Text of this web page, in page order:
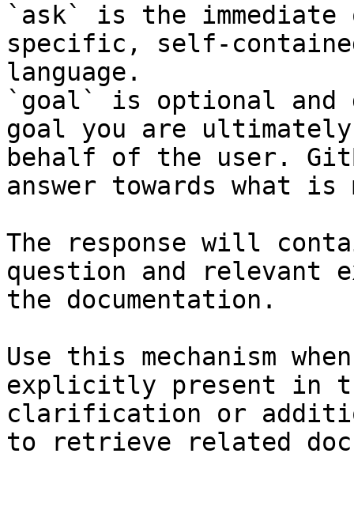
`ask` is the
specific, self-
language.
`goal` is optional and
goal you are
behalf of the user.
answer towards what
The response will
question and relevant
the documentation.
Use this mechanism
explicitly present in
clarification or